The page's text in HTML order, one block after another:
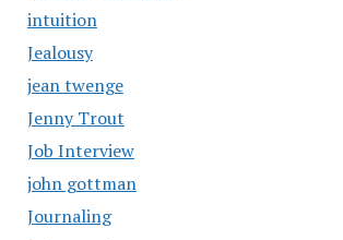
intuition
Jealousy
jean twenge
Jenny Trout
Job Interview
john gottman
Journaling